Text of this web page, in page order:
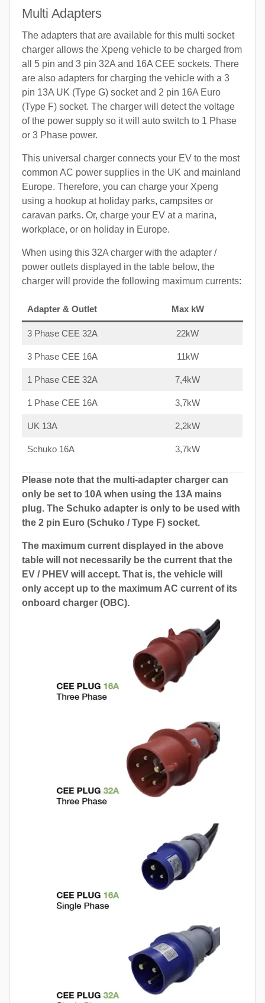
Multi Adapters
The adapters that are available for this multi socket
charger allows the Xpeng vehicle to be charged from
all 5 pin and 3 pin 32A and 16A CEE sockets. There
are also adapters for charging the vehicle with a 3
pin 13A UK (Type G) socket and 2 pin 16A Euro
(Type F) socket. The charger will detect the voltage
of the power supply so it will auto switch to 1 Phase
or 3 Phase power.
This universal charger connects your EV to the most
common AC power supplies in the UK and mainland
Europe. Therefore, you can charge your Xpeng
using a hookup at holiday parks, campsites or
caravan parks. Or, charge your EV at a marina,
workplace, or on holiday in Europe.
When using this 32A charger with the adapter /
power outlets displayed in the table below, the
charger will provide the following maximum currents:
Adapter & Outlet Max kW
3 Phase CEE 32A 22kW
3 Phase CEE 16A 11kW
1 Phase CEE 32A 7,4kW
1 Phase CEE 16A 3,7kW
UK 13A 2,2kW
Schuko 16A 3,7kW
Please note that the multi-adapter charger can
only be set to 10A when using the 13A mains
plug. The Schuko adapter is only to be used with
the 2 pin Euro (Schuko / Type F) socket.
The maximum current displayed in the above
table will not necessarily be the current that the
EV / PHEV will accept. That is, the vehicle will
only accept up to the maximum AC current of its
onboard charger (OBC).